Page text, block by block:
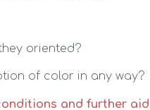
oriented?
of color in any way?
and further